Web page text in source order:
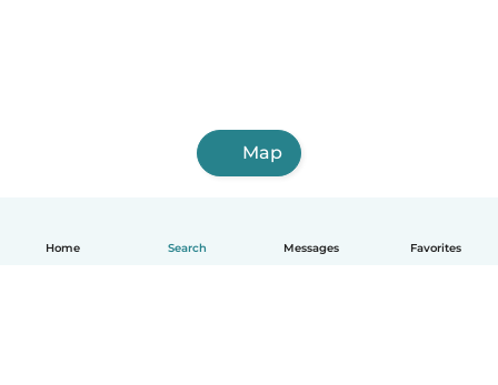
Home Search Messages Favorites
Map